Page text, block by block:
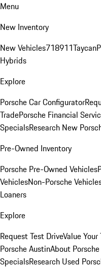
Menu
New Inventory
New Vehicles718911Taycan
Hybrids
Explore
Porsche Car Configurator
TradePorsche Financial
SpecialsResearch New
Pre-Owned Inventory
Porsche Pre-Owned Vehicles
VehiclesNon-Porsche
Loaners
Explore
Request Test DriveValue Your
Porsche AustinAbout
SpecialsResearch Used